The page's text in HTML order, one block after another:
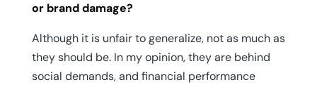
or brand damage?
Although it is unfair to generalize, not as much as
they should be. In my opinion, they are behind
social demands, and financial performance